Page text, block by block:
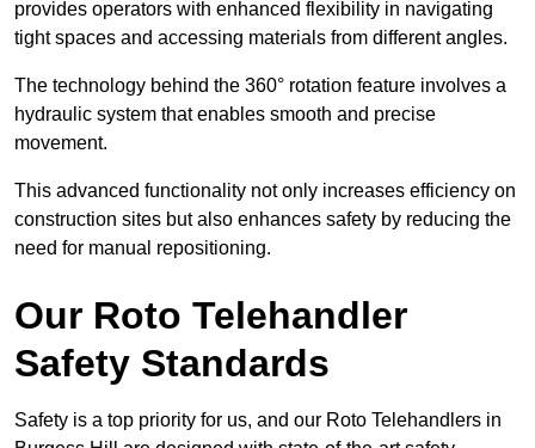
provides operators with enhanced flexibility in navigating
tight spaces and accessing materials from different angles.
The technology behind the 360° rotation feature involves a
hydraulic system that enables smooth and precise
movement.
This advanced functionality not only increases efficiency on
construction sites but also enhances safety by reducing the
need for manual repositioning.
Our Roto Telehandler
Safety Standards
Safety is a top priority for us, and our Roto Telehandlers in